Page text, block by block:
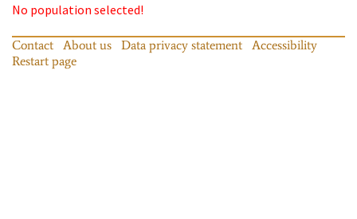
No population selected!
Contact About us Data privacy statement
Accessibility
Restart page